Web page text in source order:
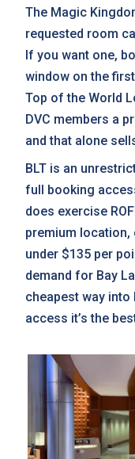
The Magic
requested room
If you want one,
window on the
Top of the World
DVC members a
and that alone
BLT is an
full booking
does exercise
premium
under $135 per
demand for Bay
cheapest way into
access it’s the